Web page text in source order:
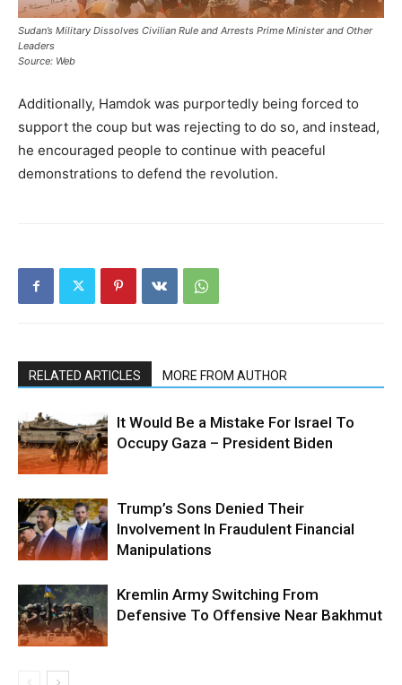
Sudan’s Military Dissolves Civilian Rule and Arrests Prime Minister and Other
Leaders
Source: Web
Additionally, Hamdok was purportedly being forced to
support the coup but was rejecting to do so, and instead,
he encouraged people to continue with peaceful
demonstrations to defend the revolution.
RELATED ARTICLES MORE FROM AUTHOR
It Would Be a Mistake For Israel To
Occupy Gaza – President Biden
Trump’s Sons Denied Their
Involvement In Fraudulent Financial
Manipulations
Kremlin Army Switching From
Defensive To Offensive Near Bakhmut